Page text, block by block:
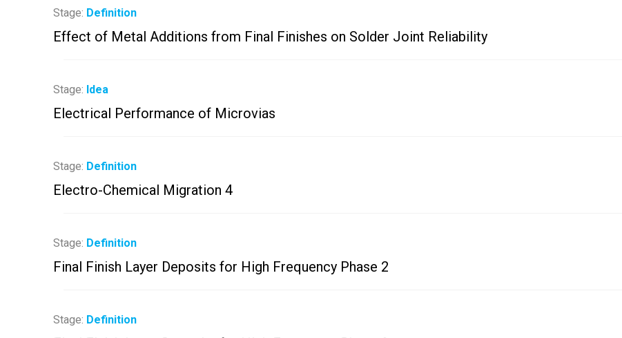
Stage: Definition
Effect of Metal Additions from Final Finishes on Solder Joint Reliability
Stage: Idea
Electrical Performance of Microvias
Stage: Definition
Electro-Chemical Migration 4
Stage: Definition
Final Finish Layer Deposits for High Frequency Phase 2
Stage: Definition